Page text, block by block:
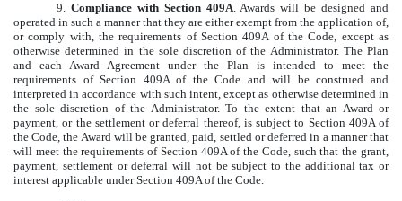
9. Compliance with Section 409A. Awards will be designed and
operated in such a manner that they are either exempt from the application of,
or comply with, the requirements of Section 409A of the Code, except as
otherwise determined in the sole discretion of the Administrator. The Plan
and each Award Agreement under the Plan is intended to meet the
requirements of Section 409A of the Code and will be construed and
interpreted in accordance with such intent, except as otherwise determined in
the sole discretion of the Administrator. To the extent that an Award or
payment, or the settlement or deferral thereof, is subject to Section 409A of
the Code, the Award will be granted, paid, settled or deferred in a manner that
will meet the requirements of Section 409A of the Code, such that the grant,
payment, settlement or deferral will not be subject to the additional tax or
interest applicable under Section 409A of the Code.